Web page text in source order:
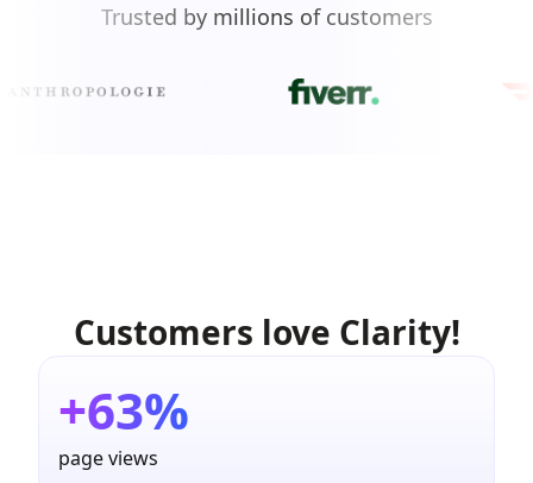
Trusted by millions of customers
Customers love Clarity!
+63%
page views